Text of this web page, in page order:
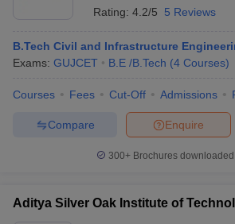
Rating: 4.2/5 5 Reviews
B.Tech Civil and Infrastructure
Exams: GUJCET B.E /B.Tech (4 Courses)
Courses Fees Cut-Off Admissions
Enquire
Compare
300+ Brochures
Aditya Silver Oak Institute of